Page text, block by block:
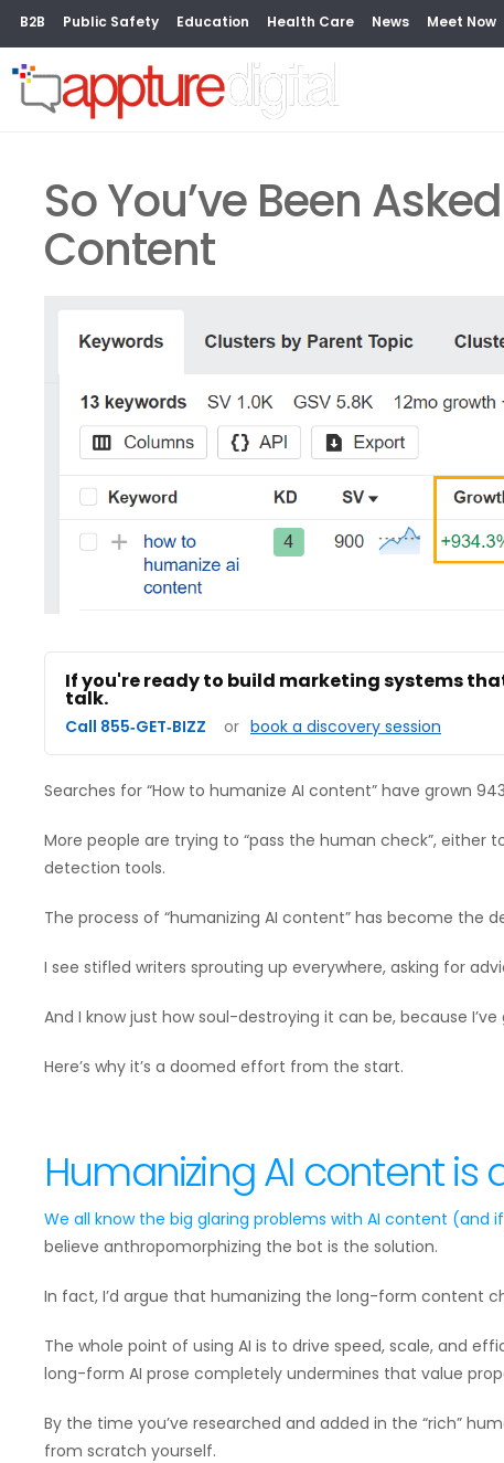
B2B Public Safety Education Health Care News Meet Now
So You’ve Been
Content
If you're ready to build marketing systems
talk.
Call 855‑GET‑BIZZ or book a discovery session
Searches for “How to humanize AI content” have grown
More people are trying to “pass the human check”, either
detection tools.
The process of “humanizing AI content” has become
I see stifled writers sprouting up everywhere, asking for
And I know just how soul-destroying it can be, because
Here’s why it’s a doomed effort from the start.
Humanizing AI content is
We all know the big glaring problems with AI content (and
believe anthropomorphizing the bot is the solution.
In fact, I’d argue that humanizing the long-form content
The whole point of using AI is to drive speed, scale, and
long-form AI prose completely undermines that value
By the time you’ve researched and added in the “rich”
from scratch yourself.